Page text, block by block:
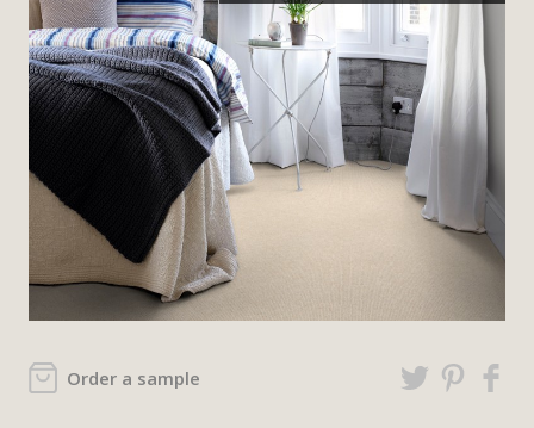
Order a sample